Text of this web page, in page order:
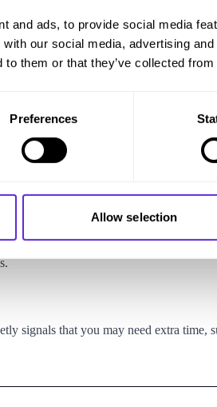
and ads, to provide social media
our social media, advertising
to them or that they’ve collected
Preferences
Allow selection
Assistance form.
when booking, or at least
signals that you may need extra time,